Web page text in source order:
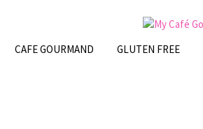
CAFE GOURMAND GLUTEN FREE